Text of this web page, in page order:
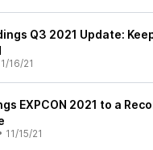
Q3 2021 Update:
16/21
EXPCON 2021 to a
11/15/21